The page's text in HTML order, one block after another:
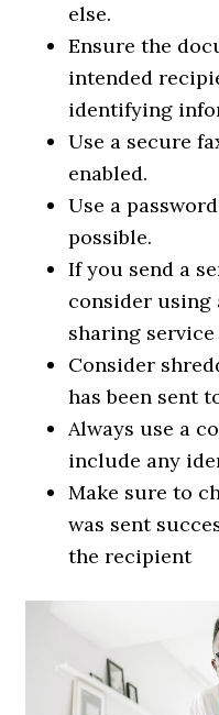
else.
Ensure the
intended
identifying
Use a secure
enabled.
Use a
possible.
If you send a
consider using
sharing
Consider
has been sent
Always use a
include any
Make sure to
was sent
the recipient